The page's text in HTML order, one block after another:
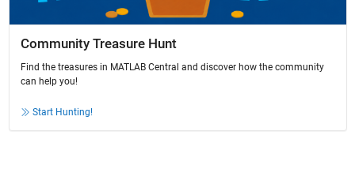
Community Treasure Hunt
Find the treasures in MATLAB Central and discover how the community
can help you!
Start Hunting!